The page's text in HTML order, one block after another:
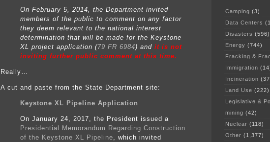
On February 5, 2014, the Department invited
members of the public to comment on any factor
they deem relevant to the national interest
determination that will be made for the Keystone
XL project application (79 FR 6984) and it is not
inviting further public comment at this time.
Really…
A cut and paste from the State Department site:
Keystone XL Pipeline Application
On January 24, 2017, the President issued a
Presidential Memorandum Regarding Construction
of the Keystone XL Pipeline, which invited
Camping (3)
Data Centers
Disasters (596)
Energy (744)
Fracking &
Immigration
Incineration
Land Use (222)
Legislative &
mining (42)
Nuclear (118)
Other (1,377)